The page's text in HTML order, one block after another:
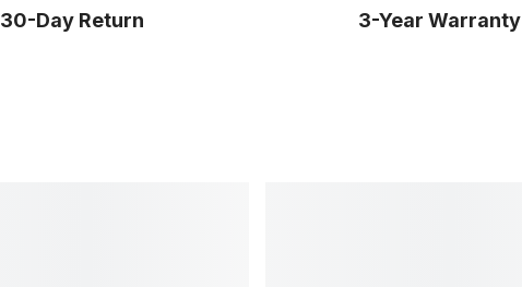
30-Day Return 3-Year Warranty